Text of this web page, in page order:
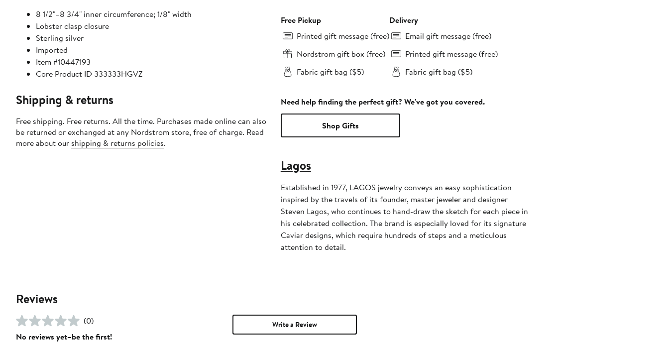
8 1/2"–8 3/4" inner circumference; 1/8" width
Lobster clasp closure
Sterling silver
Imported
Item #10447193
Core Product ID 333333HGVZ
Shipping & returns
Free shipping. Free returns. All the time. Purchases made online can also
be returned or exchanged at any Nordstrom store, free of charge. Read
more about our shipping & returns policies.
Free Pickup
Printed gift message (free)
Nordstrom gift box (free)
Fabric gift bag ($5)
Delivery
Email gift message (free)
Printed gift message (free)
Fabric gift bag ($5)
Need help finding the perfect gift? We've got you covered.
Shop Gifts
Lagos
Established in 1977, LAGOS jewelry conveys an easy sophistication
inspired by the travels of its founder, master jeweler and designer
Steven Lagos, who continues to hand-draw the sketch for each piece in
his celebrated collection. The brand is especially loved for its signature
Caviar designs, which require hundreds of steps and a meticulous
attention to detail.
Reviews
(0)
No reviews yet–be the first!
Write a Review